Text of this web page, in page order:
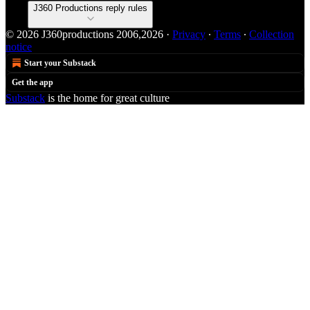
J360 Productions reply rules
© 2026 J360productions 2006,2026 · Privacy ∙ Terms ∙ Collection
notice
Start your Substack
Get the app
Substack is the home for great culture